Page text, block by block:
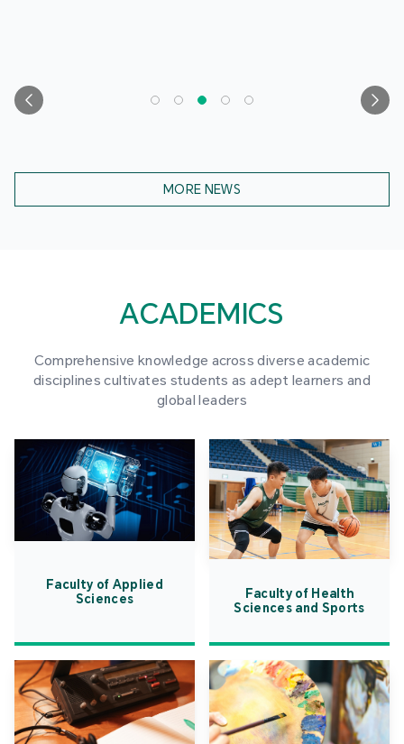
MORE NEWS
ACADEMICS
Comprehensive knowledge across diverse academic
disciplines cultivates students as adept learners and
global leaders
Faculty of Applied
Sciences
Faculty of Health
Sciences and Sports